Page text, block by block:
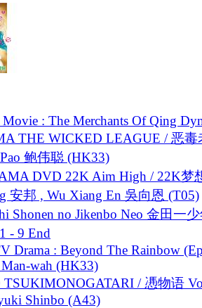
: The Merchants Of Qing
THE WICKED LEAGUE / 恶毒
鲍伟聪 (HK33)
DVD 22K Aim High / 22K梦
安邦 , Wu Xiang En 吳向恩 (T05)
Shonen no Jikenbo Neo 金田一
- 9 End
Drama : Beyond The Rainbow
wah (HK33)
/ 慿物语
Shinbo (A43)